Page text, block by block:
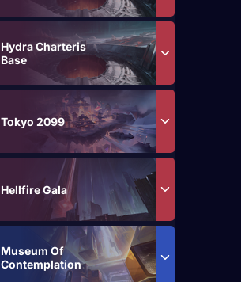
Hydra Charteris
Base
Tokyo 2099
Hellfire Gala
Museum Of
Contemplation